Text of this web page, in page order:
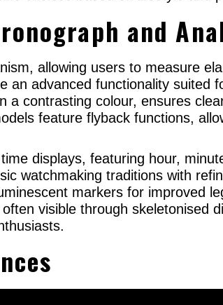
and
allowing users to measure
an advanced functionality suited
contrasting colour, ensures
feature flyback functions,
displays, featuring hour,
watchmaking traditions with
markers for improved
visible through skeletonised